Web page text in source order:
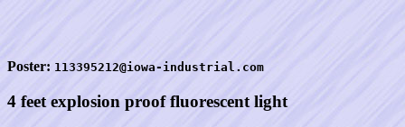
Poster: 113395212@iowa-industrial.com
4 feet explosion proof fluorescent light